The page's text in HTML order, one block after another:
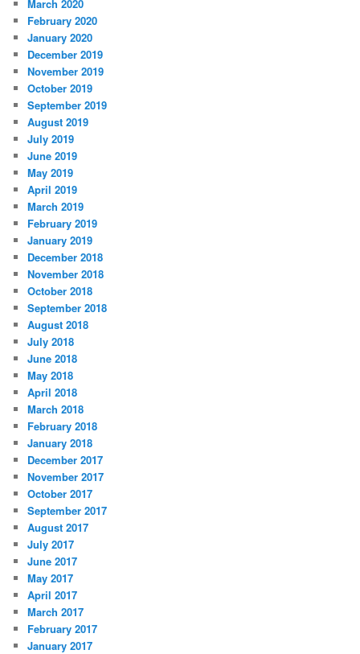
March 2020
February 2020
January 2020
December 2019
November 2019
October 2019
September 2019
August 2019
July 2019
June 2019
May 2019
April 2019
March 2019
February 2019
January 2019
December 2018
November 2018
October 2018
September 2018
August 2018
July 2018
June 2018
May 2018
April 2018
March 2018
February 2018
January 2018
December 2017
November 2017
October 2017
September 2017
August 2017
July 2017
June 2017
May 2017
April 2017
March 2017
February 2017
January 2017